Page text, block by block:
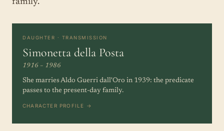
family.
DAUGHTER · TRANSMISSION
Simonetta della Posta
1916 – 1986
She marries Aldo Guerri dall'Oro in 1939: the predicate
passes to the present-day family.
CHARACTER PROFILE →